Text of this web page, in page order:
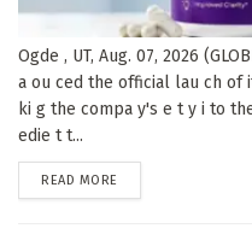
Ogde , UT, Aug. 07, 2026
a ou ced the official lau ch of
ki g the compa y's e t y i to
edie t t...
READ MORE